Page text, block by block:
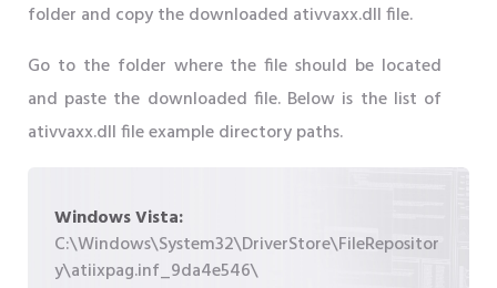
folder and copy the downloaded ativvaxx.dll file.
Go to the folder where the file should be located
and paste the downloaded file. Below is the list of
ativvaxx.dll file example directory paths.
Windows Vista:
C:\Windows\System32\DriverStore\FileRepositor
y\atiixpag.inf_9da4e546\